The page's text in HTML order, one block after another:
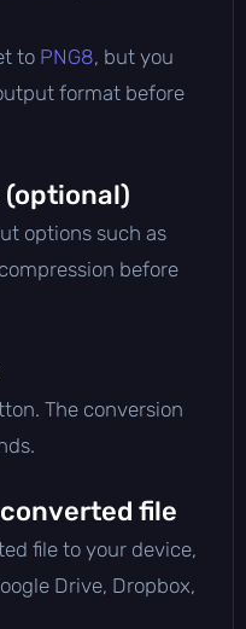
to PNG8, but you
format before
options such as
before
The conversion
file
file to your device,
Drive, Dropbox,